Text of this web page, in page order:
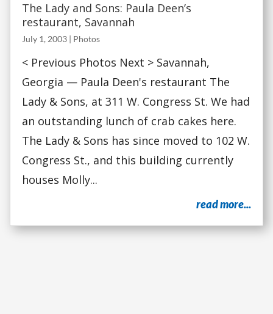
The Lady and Sons: Paula Deen’s
restaurant, Savannah
July 1, 2003 | Photos
< Previous Photos Next > Savannah,
Georgia — Paula Deen's restaurant The
Lady & Sons, at 311 W. Congress St. We had
an outstanding lunch of crab cakes here.
The Lady & Sons has since moved to 102 W.
Congress St., and this building currently
houses Molly...
read more...